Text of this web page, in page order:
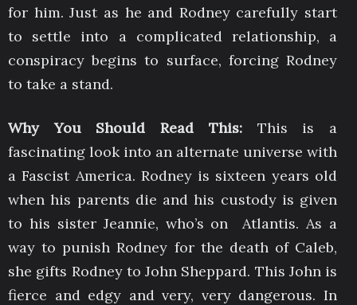
for him. Just as he and Rodney carefully start
to settle into a complicated relationship, a
conspiracy begins to surface, forcing Rodney
to take a stand.
Why You Should Read This: This is a
fascinating look into an alternate universe with
a Fascist America. Rodney is sixteen years old
when his parents die and his custody is given
to his sister Jeannie, who’s on Atlantis. As a
way to punish Rodney for the death of Caleb,
she gifts Rodney to John Sheppard. This John is
fierce and edgy and very, very dangerous. In